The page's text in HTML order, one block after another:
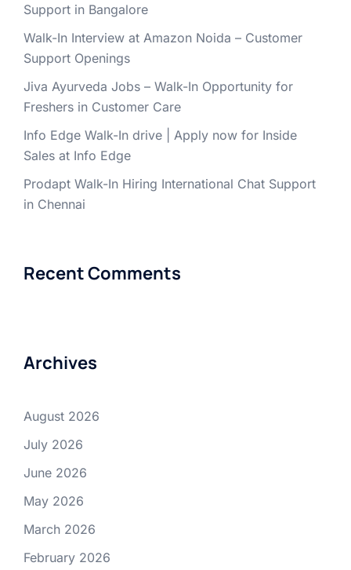
Support in Bangalore
Walk-In Interview at Amazon Noida – Customer
Support Openings
Jiva Ayurveda Jobs – Walk-In Opportunity for
Freshers in Customer Care
Info Edge Walk-In drive | Apply now for Inside
Sales at Info Edge
Prodapt Walk-In Hiring International Chat Support
in Chennai
Recent Comments
Archives
August 2026
July 2026
June 2026
May 2026
March 2026
February 2026